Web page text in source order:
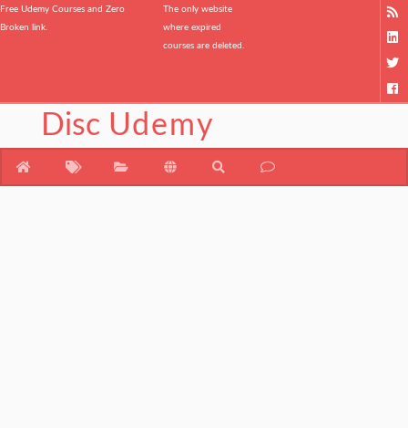
Free Udemy Courses and Zero
Broken link.
The only website
where expired
courses are deleted.
Disc Udemy